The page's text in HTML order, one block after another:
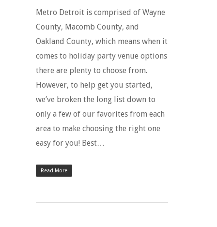
Metro Detroit is comprised of Wayne
County, Macomb County, and
Oakland County, which means when it
comes to holiday party venue options
there are plenty to choose from.
However, to help get you started,
we’ve broken the long list down to
only a few of our favorites from each
area to make choosing the right one
easy for you! Best…
Read More